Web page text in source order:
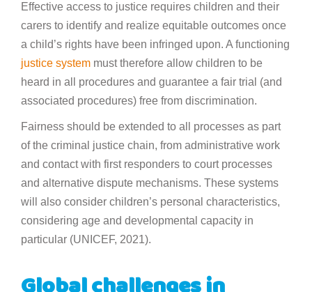
Effective access to justice requires children and their
carers to identify and realize equitable outcomes once
a child’s rights have been infringed upon. A functioning
justice system must therefore allow children to be
heard in all procedures and guarantee a fair trial (and
associated procedures) free from discrimination.
Fairness should be extended to all processes as part
of the criminal justice chain, from administrative work
and contact with first responders to court processes
and alternative dispute mechanisms. These systems
will also consider children’s personal characteristics,
considering age and developmental capacity in
particular (UNICEF, 2021).